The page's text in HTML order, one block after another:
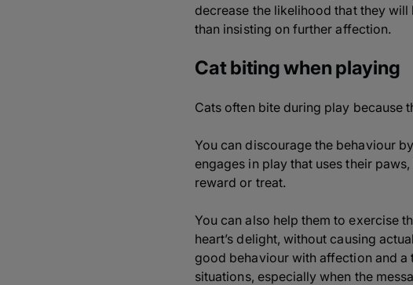
decrease the likelihood that they
than insisting on further affection.
Cat biting when playing
Cats often bite during play because
You can discourage the behaviour
engages in play that uses their
reward or treat.
You can also help them to exercise
heart’s delight, without causing
good behaviour with affection and
situations, especially when the